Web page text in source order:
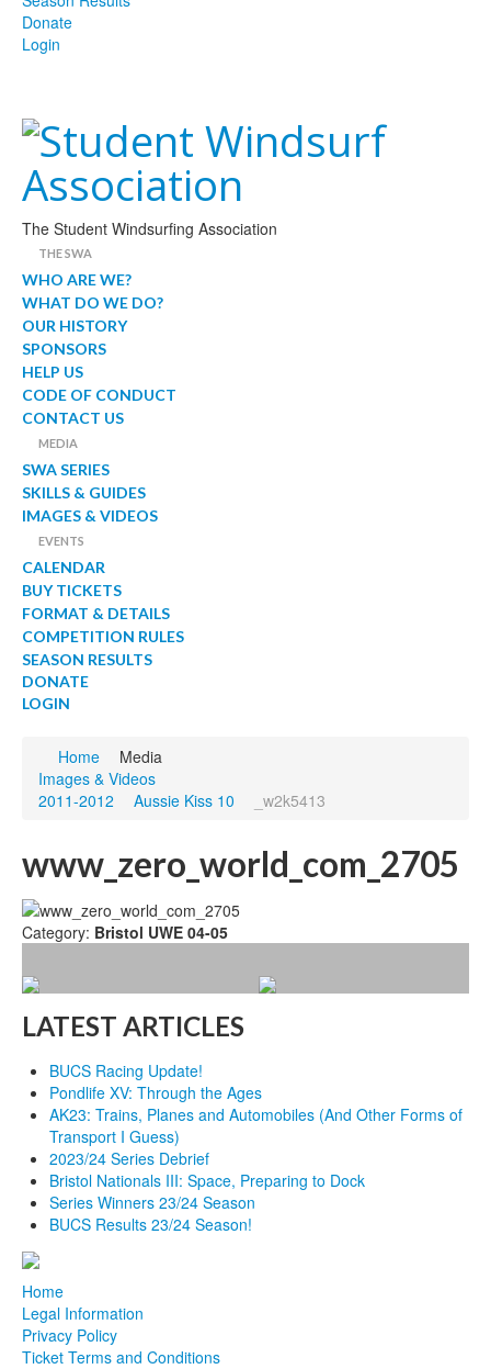
Donate
Login
The Student Windsurfing Association
THE SWA
WHO ARE WE?
WHAT DO WE DO?
OUR HISTORY
SPONSORS
HELP US
CODE OF CONDUCT
CONTACT US
MEDIA
SWA SERIES
SKILLS & GUIDES
IMAGES & VIDEOS
EVENTS
CALENDAR
BUY TICKETS
FORMAT & DETAILS
COMPETITION RULES
SEASON RESULTS
DONATE
LOGIN
Home
Media
Images & Videos
2011-2012
Aussie Kiss 10 _w2k5413
www_zero_world_com_2705
Category: Bristol UWE 04-05
LATEST ARTICLES
BUCS Racing Update!
Pondlife XV: Through the Ages
AK23: Trains, Planes and Automobiles (And Other Forms of
Transport I Guess)
2023/24 Series Debrief
Bristol Nationals III: Space, Preparing to Dock
Series Winners 23/24 Season
BUCS Results 23/24 Season!
Home
Legal Information
Privacy Policy
Ticket Terms and Conditions